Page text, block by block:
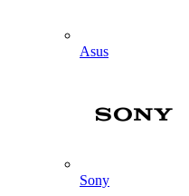
Asus
Sony